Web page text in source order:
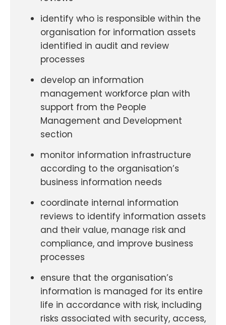
identify who is responsible within the
organisation for information assets
identified in audit and review
processes
develop an information
management workforce plan with
support from the People
Management and Development
section
monitor information infrastructure
according to the organisation’s
business information needs
coordinate internal information
reviews to identify information assets
and their value, manage risk and
compliance, and improve business
processes
ensure that the organisation’s
information is managed for its entire
life in accordance with risk, including
risks associated with security, access,